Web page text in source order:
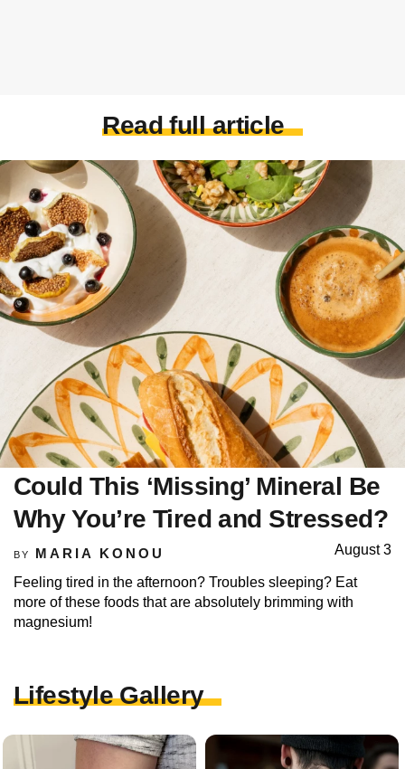
Read full article
Could This ‘Missing’ Mineral Be
Why You’re Tired and Stressed?
BY MARIA KONOU August 3
Feeling tired in the afternoon? Troubles sleeping? Eat
more of these foods that are absolutely brimming with
magnesium!
Lifestyle Gallery